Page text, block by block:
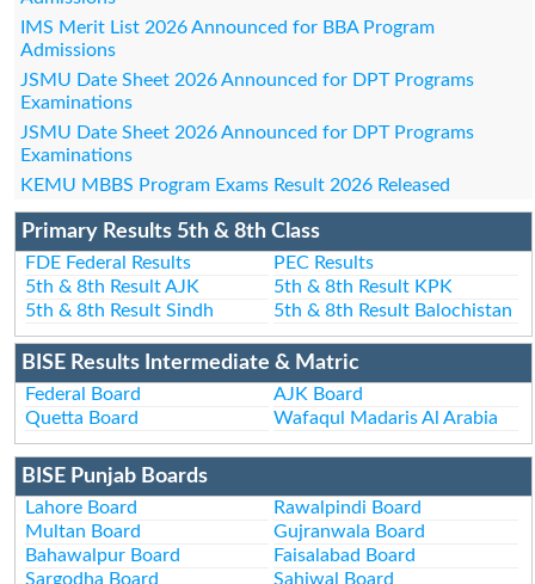
IMS Merit List 2026 Announced for BBA Program
Admissions
JSMU Date Sheet 2026 Announced for DPT Programs
Examinations
JSMU Date Sheet 2026 Announced for DPT Programs
Examinations
KEMU MBBS Program Exams Result 2026 Released
Primary Results 5th & 8th Class
FDE Federal Results
PEC Results
5th & 8th Result AJK
5th & 8th Result KPK
5th & 8th Result Sindh
5th & 8th Result Balochistan
BISE Results Intermediate & Matric
Federal Board
AJK Board
Quetta Board
Wafaqul Madaris Al Arabia
BISE Punjab Boards
Lahore Board
Rawalpindi Board
Multan Board
Gujranwala Board
Bahawalpur Board
Faisalabad Board
Sargodha Board
Sahiwal Board